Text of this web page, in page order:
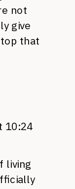
not
give
that
10:24
living